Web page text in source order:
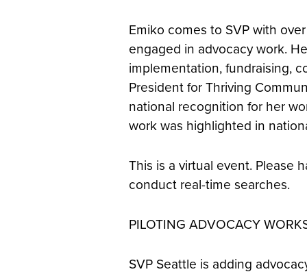
Emiko comes to SVP with
engaged in advocacy work.
implementation, fundraising,
President for Thriving
national recognition for her
work was highlighted in
This is a virtual event. Please
conduct real-time searches.
PILOTING ADVOCACY
SVP Seattle is adding